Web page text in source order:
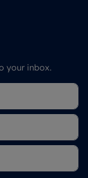
your inbox.